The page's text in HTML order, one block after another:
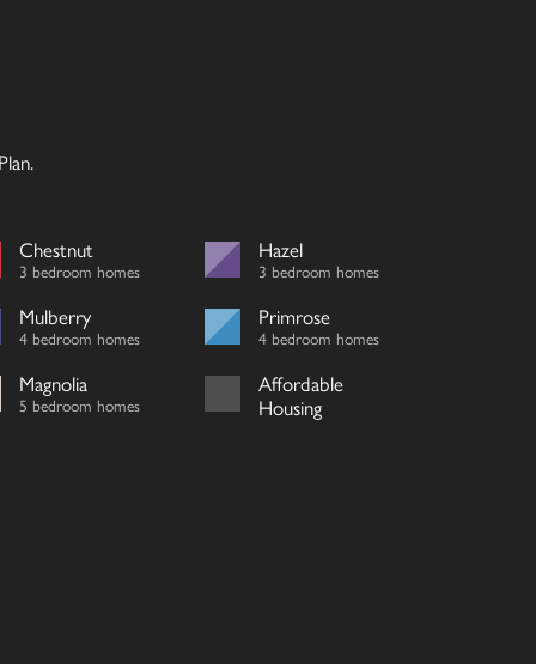
Chestnut
3 bedroom homes
Hazel
3 bedroom homes
Mulberry
4 bedroom homes
Primrose
4 bedroom homes
Magnolia
5 bedroom homes
Affordable
Housing